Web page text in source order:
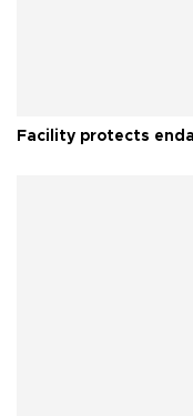
Facility protects